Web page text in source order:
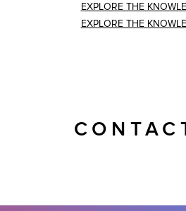
EXPLORE THE
EXPLORE THE